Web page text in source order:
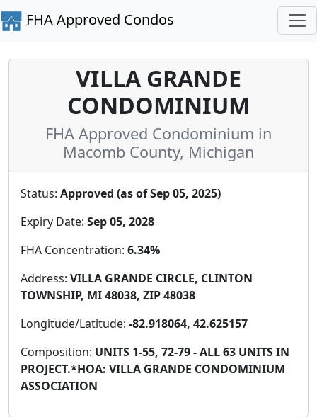
FHA Approved Condos
VILLA GRANDE
CONDOMINIUM
FHA Approved Condominium in
Macomb County, Michigan
Status: Approved (as of Sep 05, 2025)
Expiry Date: Sep 05, 2028
FHA Concentration: 6.34%
Address: VILLA GRANDE CIRCLE, CLINTON
TOWNSHIP, MI 48038, ZIP 48038
Longitude/Latitude: -82.918064, 42.625157
Composition: UNITS 1-55, 72-79 - ALL 63 UNITS IN
PROJECT.*HOA: VILLA GRANDE CONDOMINIUM
ASSOCIATION